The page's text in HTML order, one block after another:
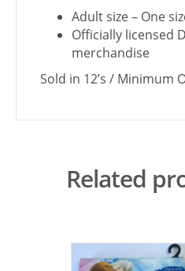
Adult size – One
Officially licensed
merchandise
Sold in 12’s / Minimum
Related